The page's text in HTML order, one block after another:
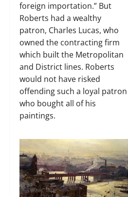
foreign importation.” But
Roberts had a wealthy
patron, Charles Lucas, who
owned the contracting firm
which built the Metropolitan
and District lines. Roberts
would not have risked
offending such a loyal patron
who bought all of his
paintings.